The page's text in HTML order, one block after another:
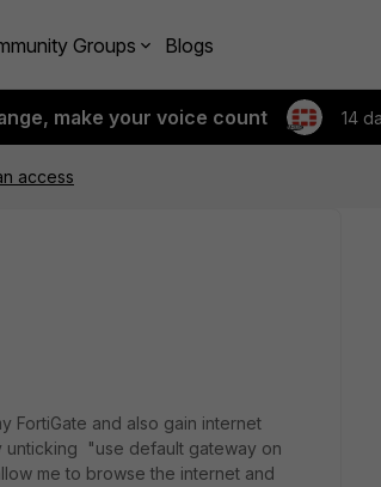
Groups Blogs
make your voice count 14
access
FortiGate and also gain internet
unticking "use default gateway on
me to browse the internet and